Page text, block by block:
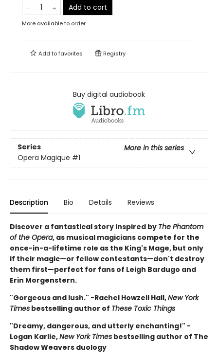
Add to cart
More available to order
Add tofavorites Registry
Buy digital audiobook
Series
More in this series
Opera Magique #1
Description Bio Details Reviews
Discover a fantastical story inspired by The Phantom
of the Opera, as musical magicians compete for the
once-in-a-lifetime role as the King's Mage, but only
if their magic—or fellow contestants—don't destroy
them first—perfect for fans of Leigh Bardugo and
Erin Morgenstern.
"Gorgeous and lush." -Rachel Howzell Hall,New York
Times bestselling author of These Toxic Things
"Dreamy, dangerous, and utterly enchanting!" -
Logan Karlie,New York Times bestselling author of The
Shadow Weavers duology